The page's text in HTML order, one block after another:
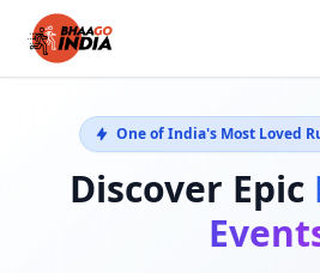
One of India's Most Loved
Discover Epic